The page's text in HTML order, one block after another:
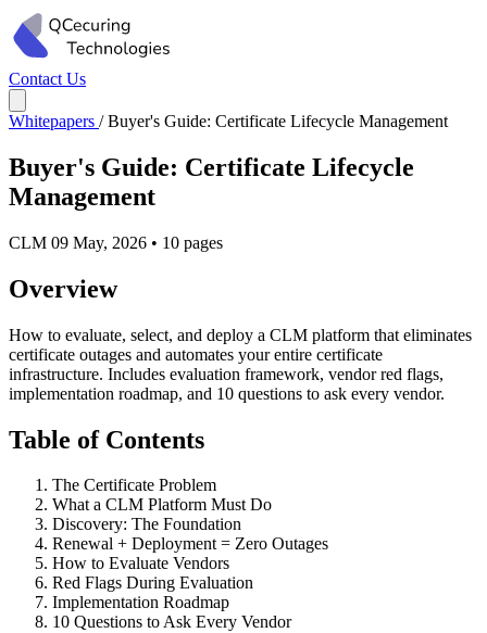
Contact Us
Whitepapers / Buyer's Guide: Certificate Lifecycle Management
Buyer's Guide: Certificate Lifecycle
Management
CLM 09 May, 2026 • 10 pages
Overview
How to evaluate, select, and deploy a CLM platform that eliminates
certificate outages and automates your entire certificate
infrastructure. Includes evaluation framework, vendor red flags,
implementation roadmap, and 10 questions to ask every vendor.
Table of Contents
The Certificate Problem
What a CLM Platform Must Do
Discovery: The Foundation
Renewal + Deployment = Zero Outages
How to Evaluate Vendors
Red Flags During Evaluation
Implementation Roadmap
10 Questions to Ask Every Vendor